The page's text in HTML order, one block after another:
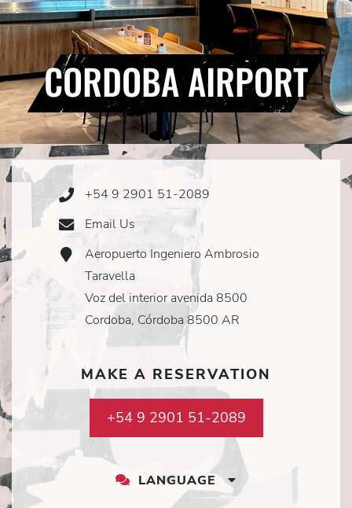
CORDOBA AIRPORT
Phone
+54 9 2901 51-2089
Email
Email Us
Address
Icon
Aeropuerto Ingeniero Ambrosio
Taravella
Voz del interior avenida 8500
Cordoba, Córdoba 8500 AR
MAKE A RESERVATION
+54 9 2901 51-2089
LANGUAGE
DROPDOWN